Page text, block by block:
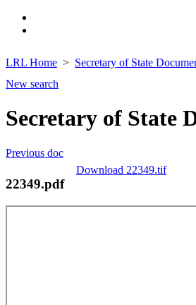
LRL Home Secretary of State
New search
Secretary of State
Previous doc
Download 22349.tif
22349.pdf